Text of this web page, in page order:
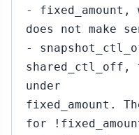
- fixed_amount,
does not make
-
shared_ctl_off,
under
fixed_amount.
for